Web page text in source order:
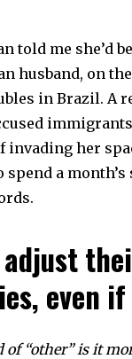
told me she’d
husband, on
in Brazil. A
invading her
spend a
adjust
even if
of “other” is it